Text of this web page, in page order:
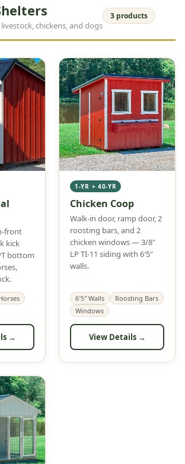
chickens, and dogs
3 products
front
kick
bottom
→
1-YR + 40-YR
Chicken Coop
Walk-in door, ramp door, 2
roosting bars, and 2
chicken windows — 3/8"
LP TI-11 siding with 6′5"
walls.
6′5″ Walls
Roosting Bars
Windows
View Details →